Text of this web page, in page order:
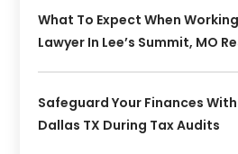
What To Expect When
Lawyer In Lee’s Summit, MO
Safeguard Your Finances With
Dallas TX During Tax Audits